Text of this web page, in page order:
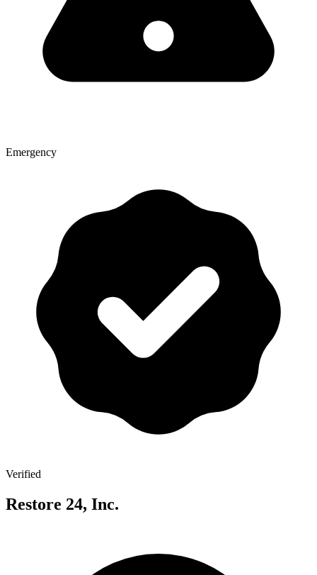
Emergency
Verified
Restore 24, Inc.